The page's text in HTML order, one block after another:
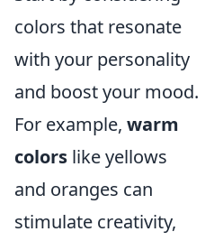
colors that resonate
with your personality
and boost your mood.
For example, warm
colors like yellows
and oranges can
stimulate creativity,